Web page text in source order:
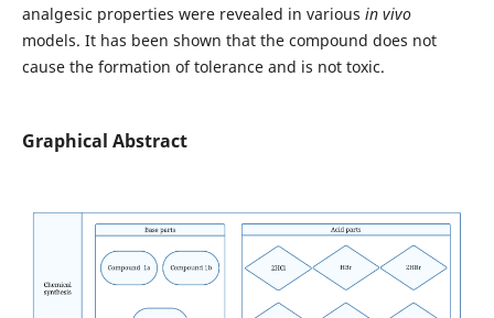
analgesic properties were revealed in various in vivo
models. It has been shown that the compound does not
cause the formation of tolerance and is not toxic.
Graphical Abstract